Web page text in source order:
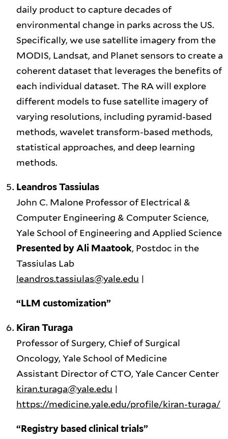
daily product to capture decades of
environmental change in parks across the US.
Specifically, we use satellite imagery from the
MODIS, Landsat, and Planet sensors to create a
coherent dataset that leverages the benefits of
each individual dataset. The RA will explore
different models to fuse satellite imagery of
varying resolutions, including pyramid-based
methods, wavelet transform-based methods,
statistical approaches, and deep learning
methods.
Leandros Tassiulas
John C. Malone Professor of Electrical &
Computer Engineering & Computer Science,
Yale School of Engineering and Applied Science
Presented by Ali Maatook, Postdoc in the
Tassiulas Lab
leandros.tassiulas@yale.edu |
“LLM customization”
Kiran Turaga
Professor of Surgery, Chief of Surgical
Oncology, Yale School of Medicine
Assistant Director of CTO, Yale Cancer Center
kiran.turaga@yale.edu |
https://medicine.yale.edu/profile/kiran-turaga/
“Registry based clinical trials”